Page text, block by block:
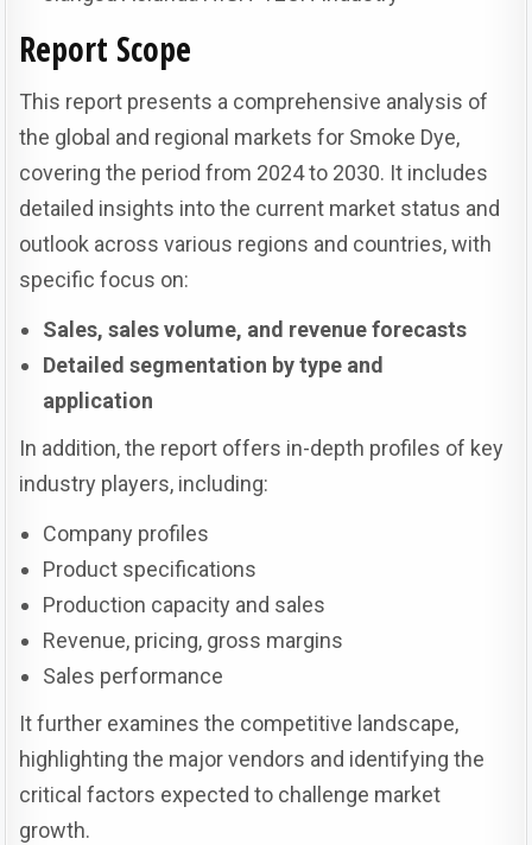
Report Scope
This report presents a comprehensive analysis of
the global and regional markets for Smoke Dye,
covering the period from 2024 to 2030. It includes
detailed insights into the current market status and
outlook across various regions and countries, with
specific focus on:
Sales, sales volume, and revenue forecasts
Detailed segmentation by type and
application
In addition, the report offers in-depth profiles of key
industry players, including:
Company profiles
Product specifications
Production capacity and sales
Revenue, pricing, gross margins
Sales performance
It further examines the competitive landscape,
highlighting the major vendors and identifying the
critical factors expected to challenge market
growth.